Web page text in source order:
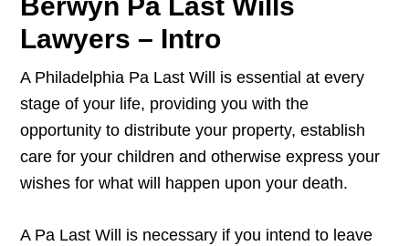
Berwyn Pa Last Wills
Lawyers – Intro
A Philadelphia Pa Last Will is essential at every
stage of your life, providing you with the
opportunity to distribute your property, establish
care for your children and otherwise express your
wishes for what will happen upon your death.
A Pa Last Will is necessary if you intend to leave